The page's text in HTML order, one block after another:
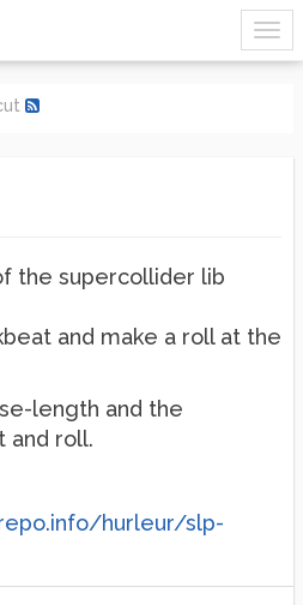
the supercollider lib
and make a roll at the
length and the
and roll.
hurleur/slp-